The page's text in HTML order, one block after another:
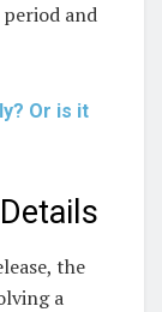
and
Or is it
the
a